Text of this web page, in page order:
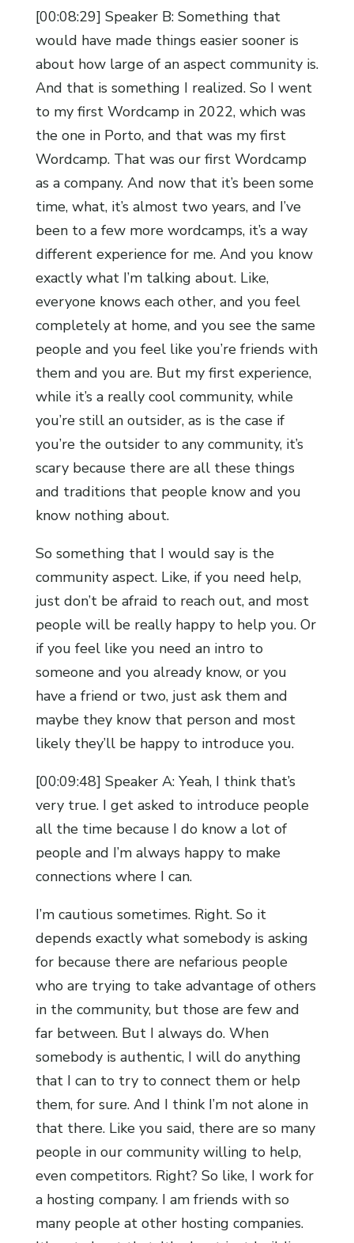
[00:08:29] Speaker B: Something that
would have made things easier sooner is
about how large of an aspect community is.
And that is something I realized. So I went
to my first Wordcamp in 2022, which was
the one in Porto, and that was my first
Wordcamp. That was our first Wordcamp
as a company. And now that it’s been some
time, what, it’s almost two years, and I’ve
been to a few more wordcamps, it’s a way
different experience for me. And you know
exactly what I’m talking about. Like,
everyone knows each other, and you feel
completely at home, and you see the same
people and you feel like you’re friends with
them and you are. But my first experience,
while it’s a really cool community, while
you’re still an outsider, as is the case if
you’re the outsider to any community, it’s
scary because there are all these things
and traditions that people know and you
know nothing about.
So something that I would say is the
community aspect. Like, if you need help,
just don’t be afraid to reach out, and most
people will be really happy to help you. Or
if you feel like you need an intro to
someone and you already know, or you
have a friend or two, just ask them and
maybe they know that person and most
likely they’ll be happy to introduce you.
[00:09:48] Speaker A: Yeah, I think that’s
very true. I get asked to introduce people
all the time because I do know a lot of
people and I’m always happy to make
connections where I can.
I’m cautious sometimes. Right. So it
depends exactly what somebody is asking
for because there are nefarious people
who are trying to take advantage of others
in the community, but those are few and
far between. But I always do. When
somebody is authentic, I will do anything
that I can to try to connect them or help
them, for sure. And I think I’m not alone in
that there. Like you said, there are so many
people in our community willing to help,
even competitors. Right? So like, I work for
a hosting company. I am friends with so
many people at other hosting companies.